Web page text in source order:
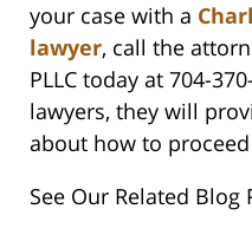
your case with a
lawyer, call the
PLLC today at 704-
lawyers, they will
about how to
See Our Related Blog